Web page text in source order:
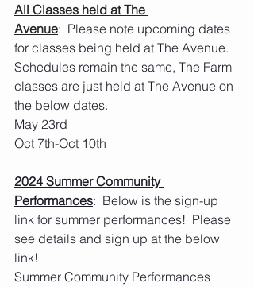
All Classes held at The
Avenue:  Please note upcoming dates
for classes being held at The Avenue.
Schedules remain the same, The Farm
classes are just held at The Avenue on
the below dates.
May 23rd
Oct 7th-Oct 10th
2024 Summer Community
Performances:  Below is the sign-up
link for summer performances!  Please
see details and sign up at the below
link!
Summer Community Performances